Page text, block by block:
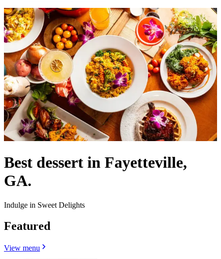
Best dessert in Fayetteville,
GA.
Indulge in Sweet Delights
Featured
View menu